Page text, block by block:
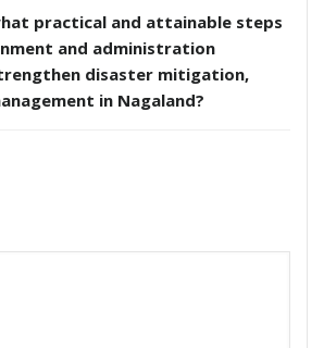
practical and attainable steps
and administration
disaster mitigation,
in Nagaland?